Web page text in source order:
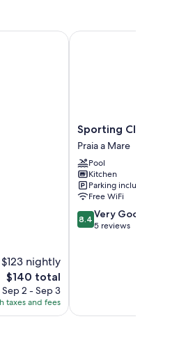
$123 nightly
The
price
is
$140
$140 total
Sep 2 - Sep 3
taxes and fees
Sporting
Club
Resort
Praia
a
Mare
Sporting Club Resort
Praia a Mare
Pool
Kitchen
Parking included
Free WiFi
8.4
out
8.4 Very Good
5 reviews
Sporting Club Resort